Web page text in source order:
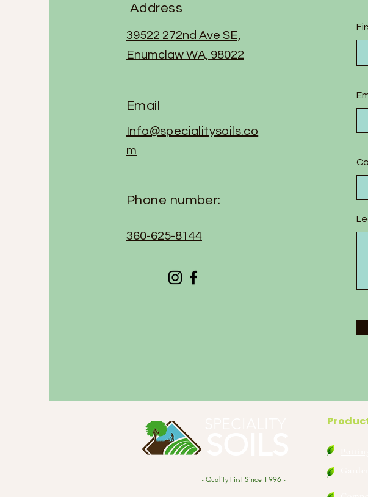
Address
39522 272nd Ave SE,
Enumclaw WA, 98022
Email
Info@specialitysoils.co
m
Phone number:
360-625-8144
- Quality First Since 1996 -